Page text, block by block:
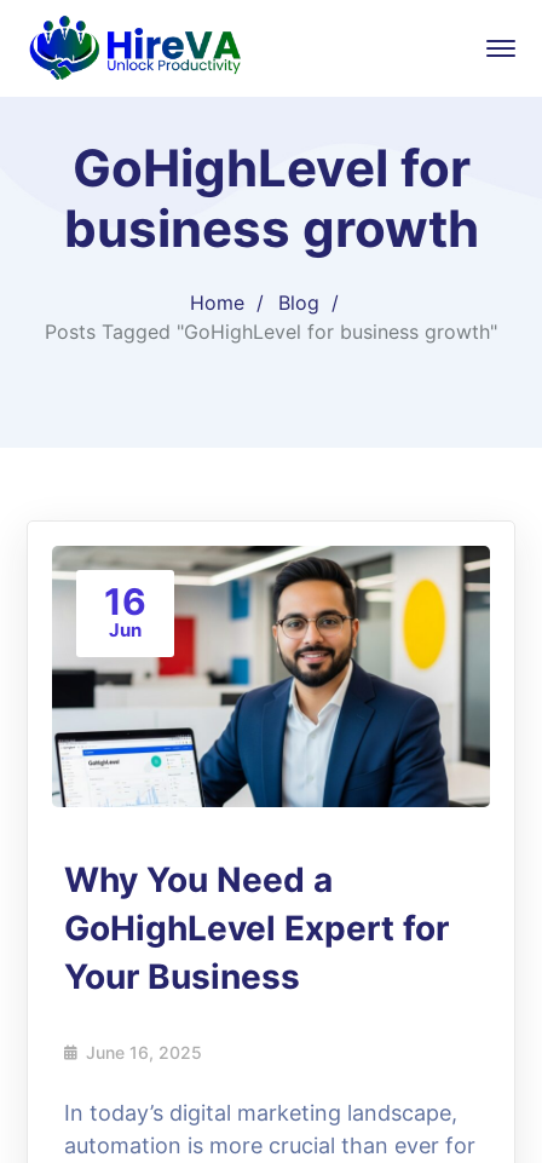
GoHighLevel for
business growth
Home
Blog
Posts Tagged "GoHighLevel for business growth"
16
Jun
Why You Need a
GoHighLevel Expert for
Your Business
June 16, 2025
In today’s digital marketing landscape,
automation is more crucial than ever for